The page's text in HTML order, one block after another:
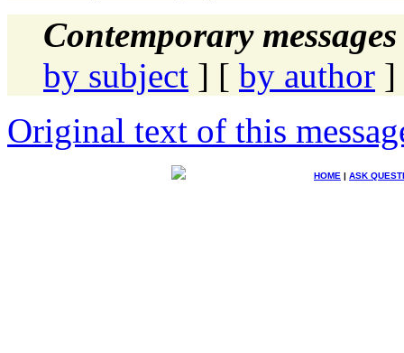
Contemporary
by subject ] [ by author ]
Original text of this
HOME | ASK